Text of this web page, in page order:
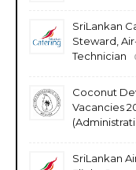
SriLankan
Steward,
Technician
Coconut
Vacancies
SriLankan